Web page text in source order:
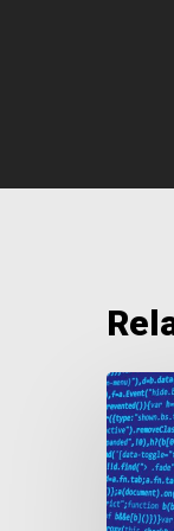
The
of
Quality
Data